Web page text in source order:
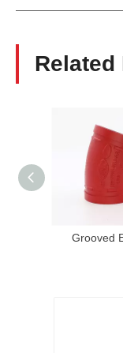
Grooved